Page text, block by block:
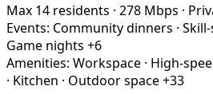
Max 14 residents · 278 Mbps ·
Events: Community dinners ·
Game nights +6
Amenities: Workspace · High-
· Kitchen · Outdoor space+33